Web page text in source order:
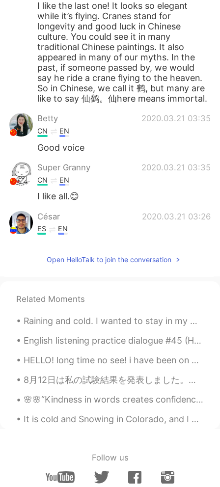
I like the last one! It looks so elegant
while it’s flying. Cranes stand for
longevity and good luck in Chinese
culture. You could see it in many
traditional Chinese paintings. It also
appeared in many of our myths. In the
past, if someone passed by, we would
say he ride a crane flying to the heaven.
So in Chinese, we call it 鹤, but many are
like to say 仙鹤。仙here means immortal.
Betty 2020.03.21 03:35
CN EN
Good voice
Super Granny 2020.03.21 03:35
CN EN
I like all.😊
César 2020.03.21 03:26
ES EN
ann 2020.03.21 03:19
Do you like studying a birds?
TH EN
No. 3 and you?
潜龙勿用 2020.03.21 03:07
CN EN
CN EN
老肆 2020.03.21 02:58
CN EN
Open HelloTalk to join the conversation
Related Moments
Raining and cold. I wanted to stay in my warm cozy bed but had to go to the gym. Consistency is...
English listening practice dialogue #45 (How to Take a Good Picture) If this post helps you plea...
HELLO! long time no see! i have been on vacation in Ottawa! the capital city of Canada! that is w...
8月12日は私の試験結果を発表しました。私は非常に幸せな原因私はすべての戒め試験で最初のトップスコアを得ました。私のスコアは私たちの学校でトップをした最初の10人の学生の中にいました。私はオンタ...
🌸🌸“Kindness in words creates confidence. Kindness in thinking creates profoundness. Kindness in g...
It is cold and Snowing in Colorado, and I can't wait for Colorado,US to look like this again. Sum...
Follow us